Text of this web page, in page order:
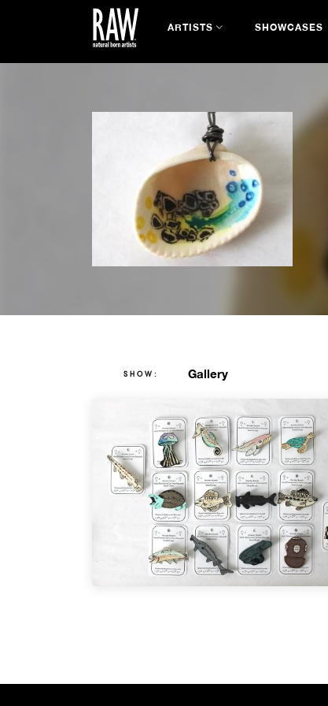
ARTISTS SHOWCASES
SHOW: Gallery